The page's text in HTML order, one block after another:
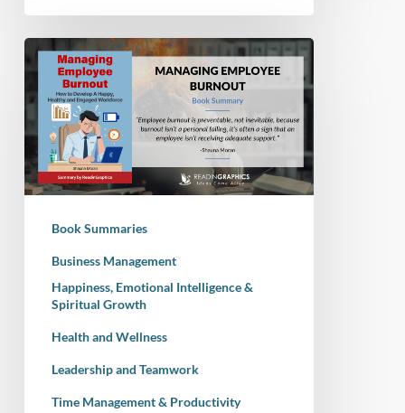
Book
Summary
–
Managing
Employee
Burnout:
How
Deal
With
Burnout
ensure
happy,
healthy,
Book Summaries
Business Management
Happiness, Emotional Intelligence &
Spiritual Growth
Health and Wellness
Leadership and Teamwork
Time Management & Productivity